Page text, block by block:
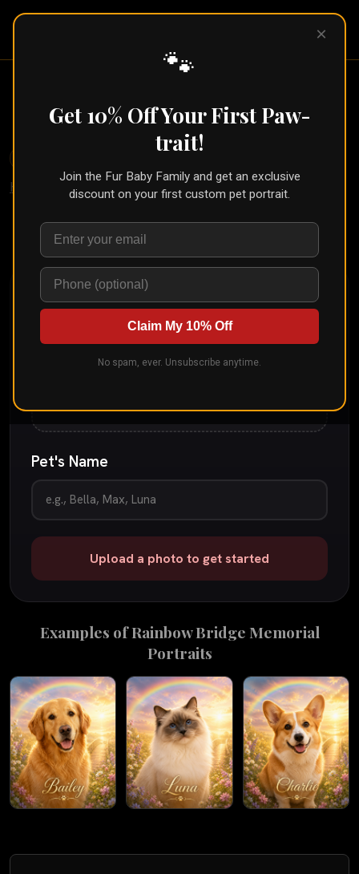
Pet Pic
← Part of theMemorial Collection
Home Styles Rainbow Bridge Memorial
Upload your pet's photo and see them transformed in
Drop your pet's photo here
Pet's Name
Upload a photo to get started
Examples ofRainbow Bridge Memorial
Portraits
×
🐾
Get 10% Off Your First Paw-
trait!
Join the Fur Baby Family and get an exclusive
discount on your first custom pet portrait.
Claim My 10% Off
No spam, ever. Unsubscribe anytime.